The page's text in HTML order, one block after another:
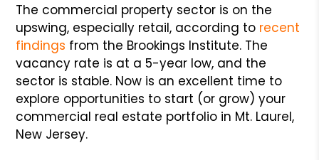
The commercial property sector is on the
upswing, especially retail, according to recent
findings from the Brookings Institute. The
vacancy rate is at a 5-year low, and the
sector is stable. Now is an excellent time to
explore opportunities to start (or grow) your
commercial real estate portfolio in Mt. Laurel,
New Jersey.